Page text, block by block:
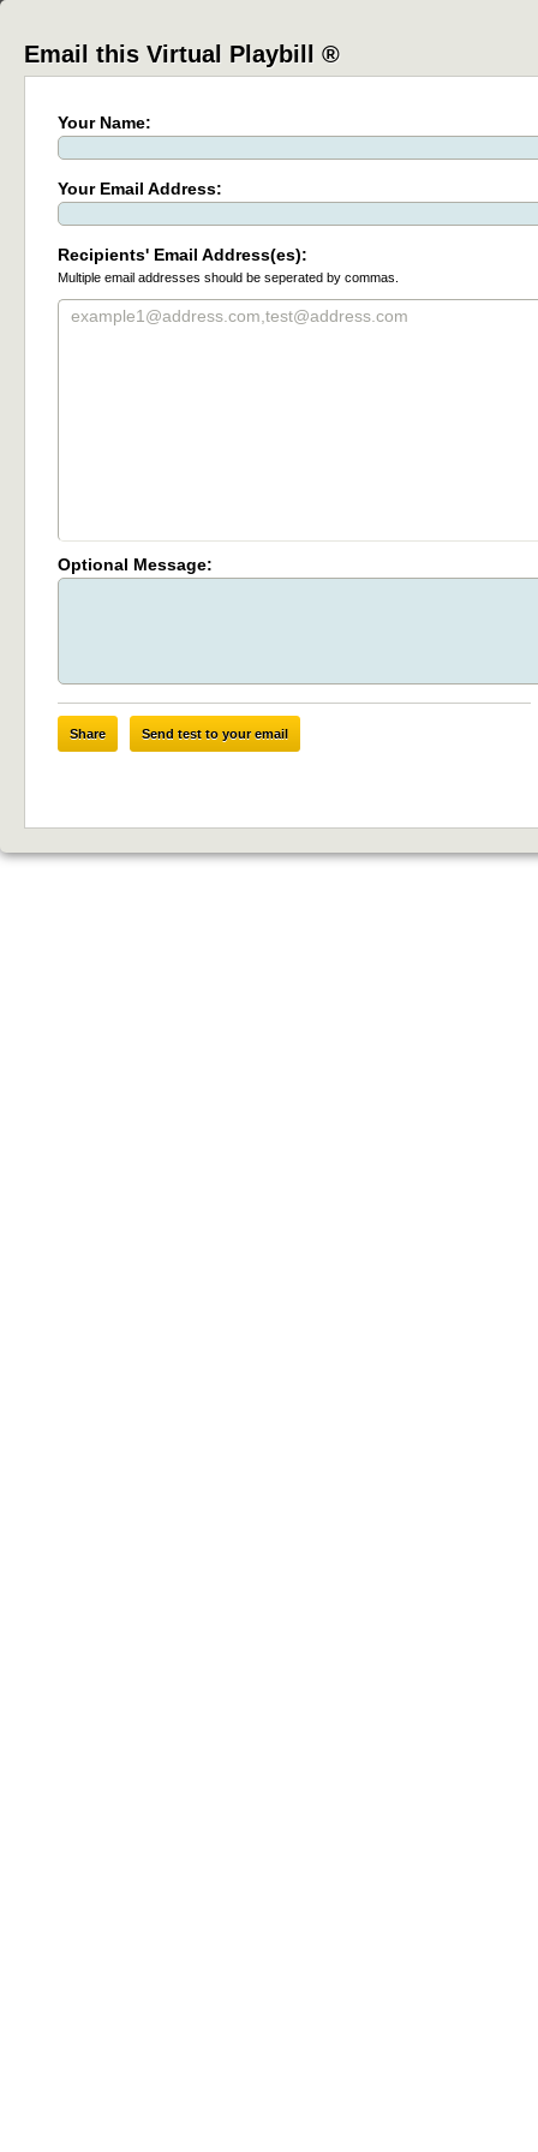
Email this Virtual Playbill ®
Your Name:
Your Email Address:
Recipients' Email Address(es):
Multiple email addresses should be seperated by commas.
Optional Message:
Share Send test to your email